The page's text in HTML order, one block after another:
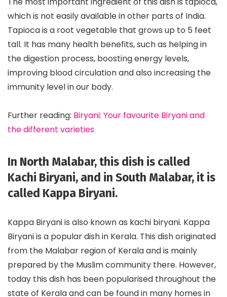
which is not easily available in other parts of India.
Tapioca is a root vegetable that grows up to 5 feet
tall. It has many health benefits, such as helping in
the digestion process, boosting energy levels,
improving blood circulation and also increasing the
immunity level in our body.
Further reading: Biryani: Your favourite Biryani and
the different varieties
In North Malabar, this dish is called
Kachi Biryani, and in South Malabar, it is
called Kappa Biryani.
Kappa Biryani is also known as kachi biryani. Kappa
Biryani is a popular dish in Kerala. This dish originated
from the Malabar region of Kerala and is mainly
prepared by the Muslim community there. However,
today this dish has been popularised throughout the
state of Kerala and can be found in many homes in